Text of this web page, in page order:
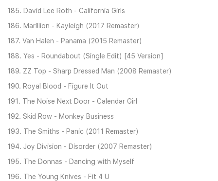
185. David Lee Roth - California Girls
186. Marillion - Kayleigh (2017 Remaster)
187. Van Halen - Panama (2015 Remaster)
188. Yes - Roundabout (Single Edit) [45 Version]
189. ZZ Top - Sharp Dressed Man (2008 Remaster)
190. Royal Blood - Figure It Out
191. The Noise Next Door - Calendar Girl
192. Skid Row - Monkey Business
193. The Smiths - Panic (2011 Remaster)
194. Joy Division - Disorder (2007 Remaster)
195. The Donnas - Dancing with Myself
196. The Young Knives - Fit 4 U